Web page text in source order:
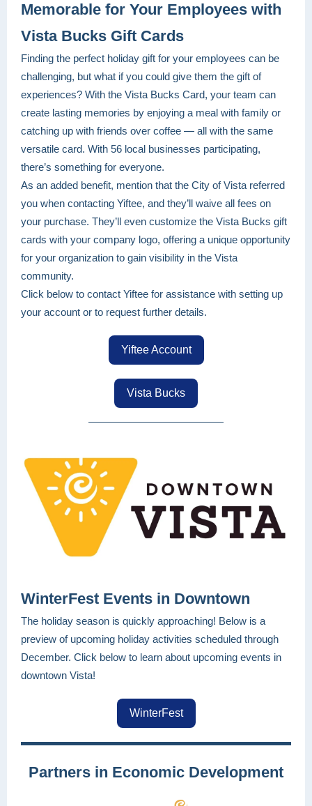
Memorable for Your Employees with
Vista Bucks Gift Cards
Finding the perfect holiday gift for your employees can be
challenging, but what if you could give them the gift of
experiences? With the Vista Bucks Card, your team can
create lasting memories by enjoying a meal with family or
catching up with friends over coffee — all with the same
versatile card. With 56 local businesses participating,
there’s something for everyone.
As an added benefit, mention that the City of Vista referred
you when contacting Yiftee, and they’ll waive all fees on
your purchase. They’ll even customize the Vista Bucks gift
cards with your company logo, offering a unique opportunity
for your organization to gain visibility in the Vista
community.
Click below to contact Yiftee for assistance with setting up
your account or to request further details.
Yiftee Account
Vista Bucks
WinterFest Events in Downtown
The holiday season is quickly approaching! Below is a
preview of upcoming holiday activities scheduled through
December. Click below to learn about upcoming events in
downtown Vista!
WinterFest
Partners in Economic Development